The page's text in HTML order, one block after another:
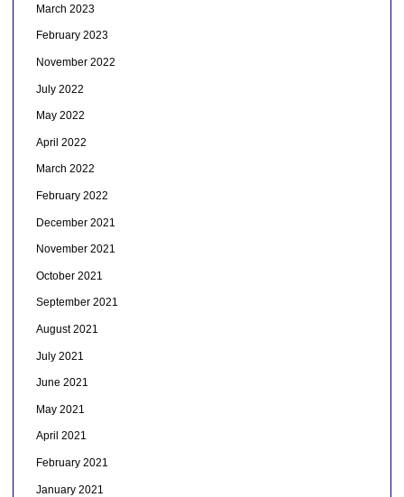
March 2023
February 2023
November 2022
July 2022
May 2022
April 2022
March 2022
February 2022
December 2021
November 2021
October 2021
September 2021
August 2021
July 2021
June 2021
May 2021
April 2021
February 2021
January 2021